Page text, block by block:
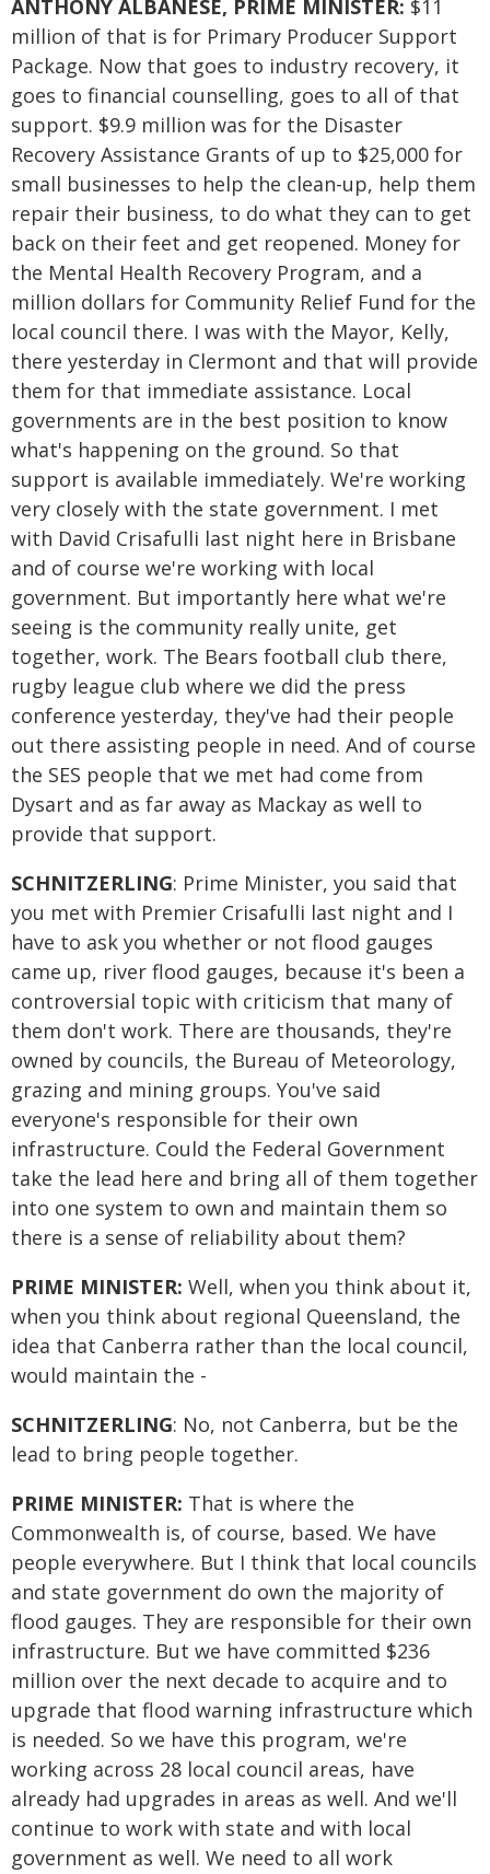
ANTHONY ALBANESE, PRIME MINISTER: $11
million of that is for Primary Producer Support
Package. Now that goes to industry recovery, it
goes to financial counselling, goes to all of that
support. $9.9 million was for the Disaster
Recovery Assistance Grants of up to $25,000 for
small businesses to help the clean-up, help them
repair their business, to do what they can to get
back on their feet and get reopened. Money for
the Mental Health Recovery Program, and a
million dollars for Community Relief Fund for the
local council there. I was with the Mayor, Kelly,
there yesterday in Clermont and that will provide
them for that immediate assistance. Local
governments are in the best position to know
what's happening on the ground. So that
support is available immediately. We're working
very closely with the state government. I met
with David Crisafulli last night here in Brisbane
and of course we're working with local
government. But importantly here what we're
seeing is the community really unite, get
together, work. The Bears football club there,
rugby league club where we did the press
conference yesterday, they've had their people
out there assisting people in need. And of course
the SES people that we met had come from
Dysart and as far away as Mackay as well to
provide that support.
SCHNITZERLING: Prime Minister, you said that
you met with Premier Crisafulli last night and I
have to ask you whether or not flood gauges
came up, river flood gauges, because it's been a
controversial topic with criticism that many of
them don't work. There are thousands, they're
owned by councils, the Bureau of Meteorology,
grazing and mining groups. You've said
everyone's responsible for their own
infrastructure. Could the Federal Government
take the lead here and bring all of them together
into one system to own and maintain them so
there is a sense of reliability about them?
PRIME MINISTER: Well, when you think about it,
when you think about regional Queensland, the
idea that Canberra rather than the local council,
would maintain the -
SCHNITZERLING: No, not Canberra, but be the
lead to bring people together.
PRIME MINISTER: That is where the
Commonwealth is, of course, based. We have
people everywhere. But I think that local councils
and state government do own the majority of
flood gauges. They are responsible for their own
infrastructure. But we have committed $236
million over the next decade to acquire and to
upgrade that flood warning infrastructure which
is needed. So we have this program, we're
working across 28 local council areas, have
already had upgrades in areas as well. And we'll
continue to work with state and with local
government as well. We need to all work